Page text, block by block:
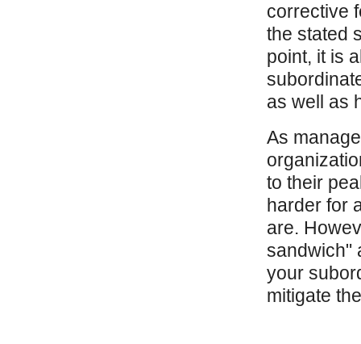
corrective
the stated
point, it is
as well as
As
to their
harder for
are.
sandwich"
your
mitigate